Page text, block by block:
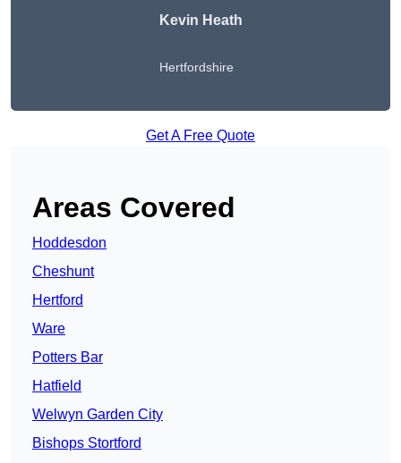
Kevin Heath
Hertfordshire
Get A Free Quote
Areas Covered
Hoddesdon
Cheshunt
Hertford
Ware
Potters Bar
Hatfield
Welwyn Garden City
Bishops Stortford